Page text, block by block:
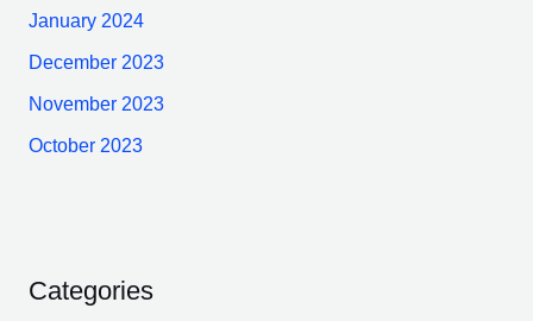
January 2024
December 2023
November 2023
October 2023
Categories